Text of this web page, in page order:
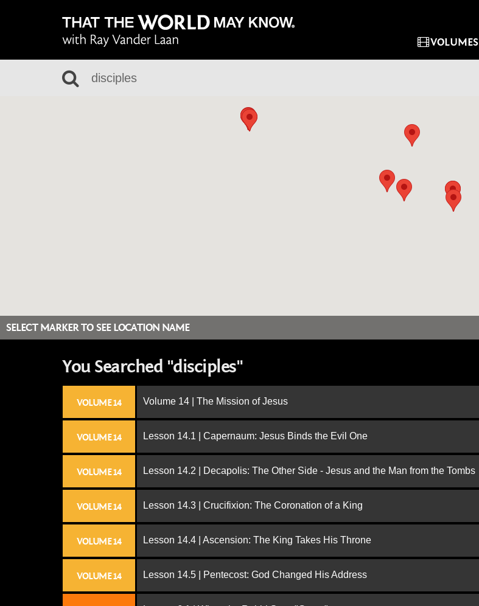
VOLUMES
SELECT MARKER TO SEE LOCATION NAME
You Searched "disciples"
VOLUME 14 Volume 14 | The Mission of Jesus
VOLUME 14 Lesson 14.1 | Capernaum: Jesus Binds the Evil One
VOLUME 14 Lesson 14.2 | Decapolis: The Other Side - Jesus and the Man from the Tombs
VOLUME 14 Lesson 14.3 | Crucifixion: The Coronation of a King
VOLUME 14 Lesson 14.4 | Ascension: The King Takes His Throne
VOLUME 14 Lesson 14.5 | Pentecost: God Changed His Address